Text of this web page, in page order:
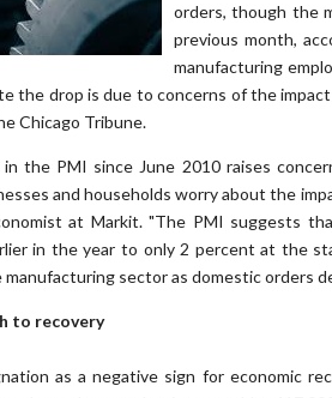
orders, though the
previous month,
manufacturing
the drop is due to concerns of the
Chicago Tribune.
the PMI since June 2010 raises
and households worry about the
at Markit. "The PMI suggests
in the year to only 2 percent at the
sector as domestic orders
to recovery
as a negative sign for economic